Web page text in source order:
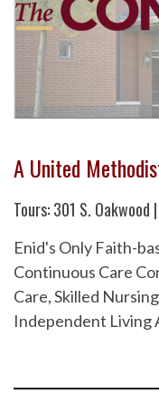
A United
Tours: 301 S.
Enid's Only Faith-
Continuous Care
Care, Skilled
Independent Living